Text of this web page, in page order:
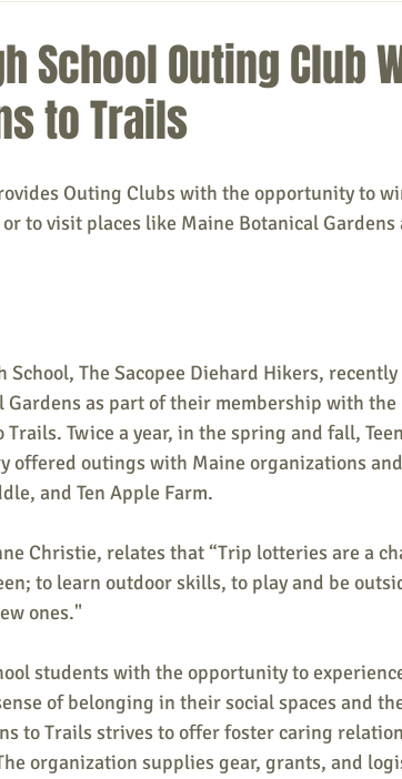
Porter York County
Local Government Non-profit
School Outing Club
to Trails
Outing Clubs with the opportunity to
to visit places like Maine Botanical Gardens
The Sacopee Diehard Hikers, recently
as part of their membership with the
Twice a year, in the spring and fall,
offered outings with Maine organizations
and Ten Apple Farm.
Christie, relates that “Trip lotteries are a
to learn outdoor skills, to play and be
ones."
students with the opportunity to
of belonging in their social spaces and
to Trails strives to offer foster caring
organization supplies gear, grants, and